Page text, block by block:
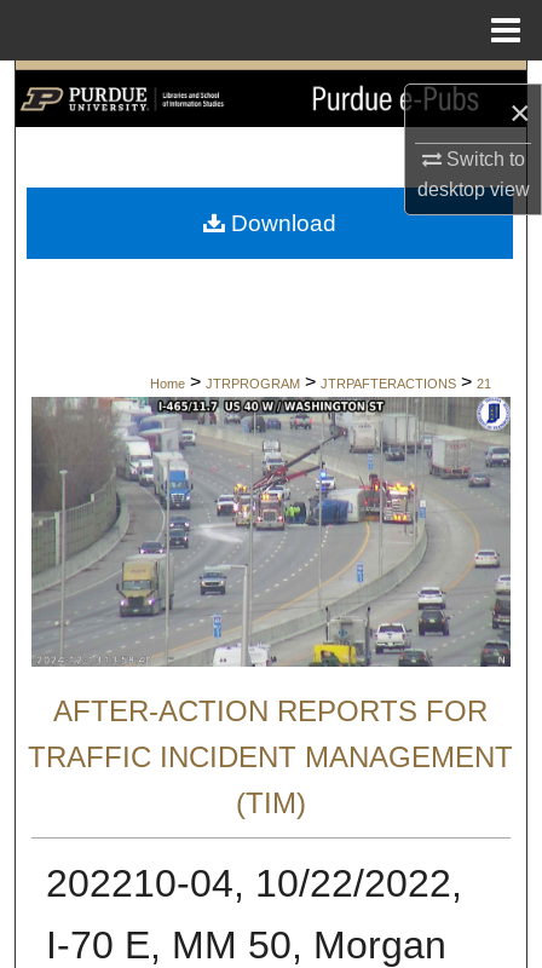
×
Switch to
desktopview
Search
My Account
Home > JTRPROGRAM > JTRPAFTERACTIONS > 21
AFTER-ACTION REPORTS FOR
TRAFFIC INCIDENT MANAGEMENT
(TIM)
202210-04, 10/22/2022,
I-70 E, MM 50, Morgan
Download